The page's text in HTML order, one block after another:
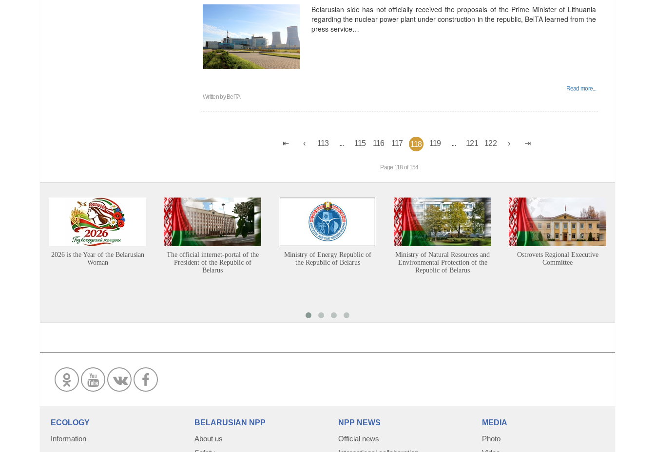
Belarusian side has not officially received the proposals of the Prime Minister of Lithuania
regarding the nuclear power plant under construction in the republic, BelTA learned from the
press service…
Read more...
Written byBelTA
113 115 116 117 118 119 121 122
Page 118 of 154
2026 is the Year of the Belarusian
Woman
The official internet-portal of the
President of the Republic of
Belarus
Ministry of Energy Republic of
the Republic of Belarus
Ministry of Natural Resources and
Environmental Protection of the
Republic of Belarus
Ostrovets Regional Executive
Committee
ECOLOGY
Information
BELARUSIAN NPP
About us
NPP NEWS
Official news
MEDIA
Photo